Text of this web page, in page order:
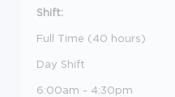
Shift:
Full Time (40 hours)
Day Shift
6:00am - 4:30pm